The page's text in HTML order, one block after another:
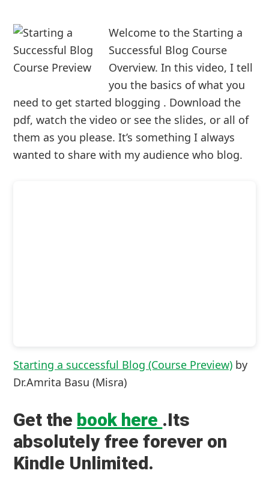
Welcome to the Starting a
Successful Blog Course
Overview. In this video, I tell
you the basics of what you
need to get started blogging . Download the
pdf, watch the video or see the slides, or all of
them as you please. It’s something I always
wanted to share with my audience who blog.
Starting a successful Blog (Course Preview) by
Dr.Amrita Basu (Misra)
Get the book here .Its
absolutely free forever on
Kindle Unlimited.